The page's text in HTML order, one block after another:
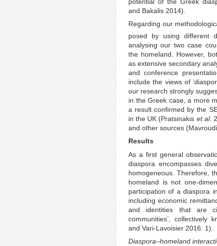
and Bakalis 2014).
Regarding our
posed by using different
analysing our two case
the homeland. However,
as extensive secondary
and conference
include the views of
our research strongly
in the Greek case, a more
a result confirmed by the
in the UK (Pratsinakis et al.
and other sources
Results
As a first general
diaspora encompasses
homogeneous. Therefore,
homeland is not one-
participation of a diaspora
including economic
and identities that are
communities’, collectively
and Vari-Lavoisier 2016: 1).
Diaspora–homeland